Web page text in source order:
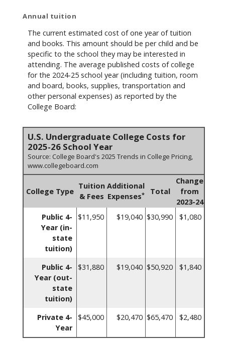
Annual tuition
The current estimated cost of one year of tuition
and books. This amount should be per child and be
specific to the school they may be interested in
attending. The average published costs of college
for the 2024-25 school year (including tuition, room
and board, books, supplies, transportation and
other personal expenses) as reported by the
College Board:
U.S. Undergraduate College Costs for
2025-26 School Year
Source: College Board's 2025 Trends in College Pricing,
www.collegeboard.com
College Type
Tuition
& Fees
Additional
Expenses* Total
Change
from
2023-24
Public 4-
Year (in-
state
tuition)
$11,950 $19,040 $30,990 $1,080
Public 4-
Year (out-
state
tuition)
$31,880 $19,040 $50,920 $1,840
Private 4-
Year
$45,000 $20,470 $65,470 $2,480